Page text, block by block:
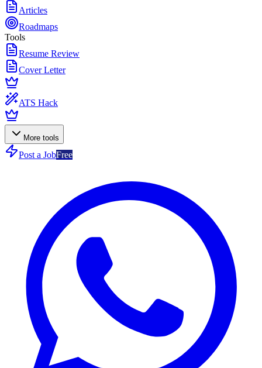
Articles
Roadmaps
Tools
Resume Review
Cover Letter
ATS Hack
More tools
Post a JobFree